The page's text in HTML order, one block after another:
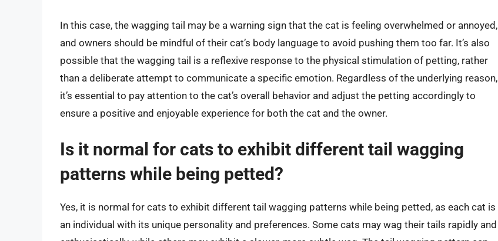
In this case, the wagging tail may be a warning sign that the cat is feeling overwhelmed or annoyed,
and owners should be mindful of their cat’s body language to avoid pushing them too far. It’s also
possible that the wagging tail is a reflexive response to the physical stimulation of petting, rather
than a deliberate attempt to communicate a specific emotion. Regardless of the underlying reason,
it’s essential to pay attention to the cat’s overall behavior and adjust the petting accordingly to
ensure a positive and enjoyable experience for both the cat and the owner.
Is it normal for cats to exhibit different tail wagging
patterns while being petted?
Yes, it is normal for cats to exhibit different tail wagging patterns while being petted, as each cat is
an individual with its unique personality and preferences. Some cats may wag their tails rapidly and